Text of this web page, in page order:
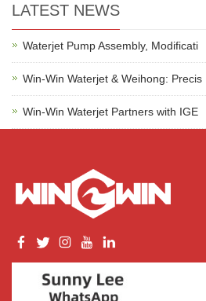
LATEST NEWS
Waterjet Pump Assembly, Modificati
Win-Win Waterjet & Weihong: Precis
Win-Win Waterjet Partners with IGE